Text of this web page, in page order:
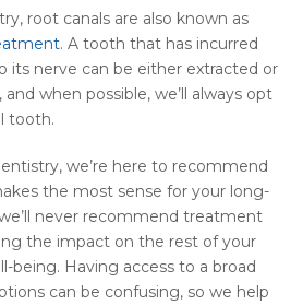
root canals are also known as
. A tooth that has incurred
its nerve can be either extracted or
when possible, we’ll always opt
tooth.
we’re here to recommend
the most sense for your long-
never recommend treatment
the impact on the rest of your
being. Having access to a broad
can be confusing, so we help